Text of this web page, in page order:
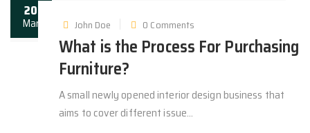
20
Mar John Doe 0 Comments
What is the Process For Purchasing
Furniture?
A small newly opened interior design business that
aims to cover different issue...